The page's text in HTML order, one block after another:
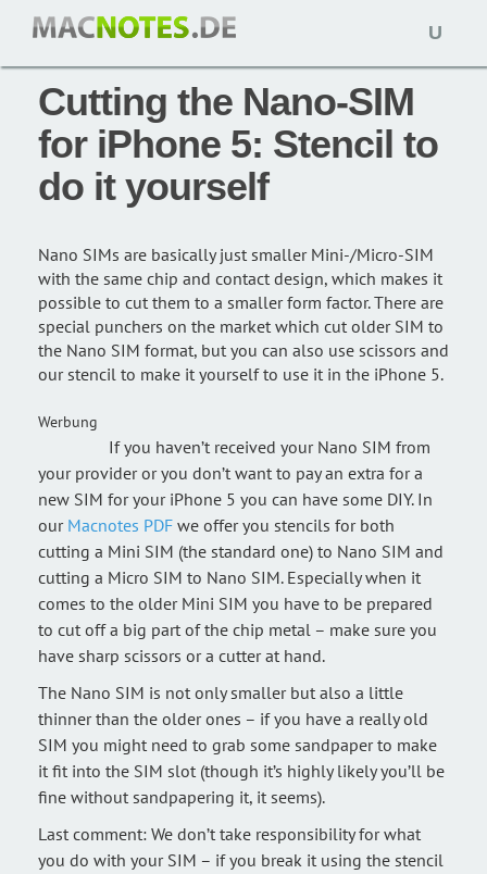
Open
Cutting the Nano-SIM
for iPhone 5: Stencil to
do it yourself
Nano SIMs are basically just smaller Mini-/Micro-SIM
with the same chip and contact design, which makes it
possible to cut them to a smaller form factor. There are
special punchers on the market which cut older SIM to
the Nano SIM format, but you can also use scissors and
our stencil to make it yourself to use it in the iPhone 5.
Werbung
If you haven’t received your Nano SIM from
your provider or you don’t want to pay an extra for a
new SIM for your iPhone 5 you can have some DIY. In
our Macnotes PDF we offer you stencils for both
cutting a Mini SIM (the standard one) to Nano SIM and
cutting a Micro SIM to Nano SIM. Especially when it
comes to the older Mini SIM you have to be prepared
to cut off a big part of the chip metal – make sure you
have sharp scissors or a cutter at hand.
The Nano SIM is not only smaller but also a little
thinner than the older ones – if you have a really old
SIM you might need to grab some sandpaper to make
it fit into the SIM slot (though it’s highly likely you’ll be
fine without sandpapering it, it seems).
Last comment: We don’t take responsibility for what
you do with your SIM – if you break it using the stencil